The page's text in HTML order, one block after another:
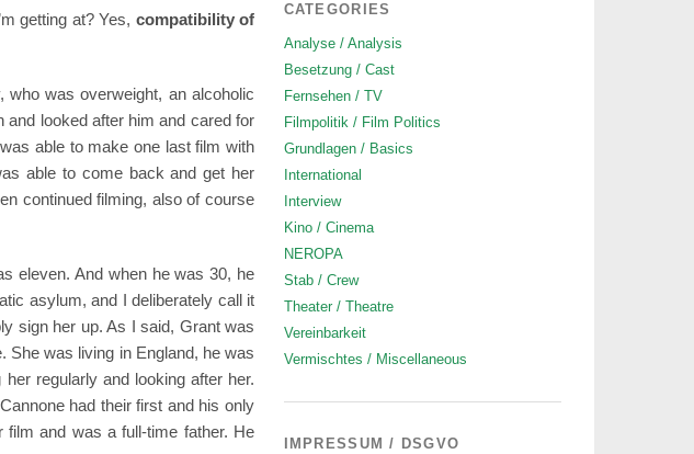
getting at? Yes, compatibility of
was overweight, an alcoholic
and looked after him and cared for
able to make one last film with
able to come back and get her
continued filming, also of course
eleven. And when he was 30, he
asylum, and I deliberately call it
sign her up. As I said, Grant was
She was living in England, he was
regularly and looking after her.
had their first and his only
film and was a full-time father. He
CATEGORIES
Analyse / Analysis
Besetzung / Cast
Fernsehen / TV
Filmpolitik / Film Politics
Grundlagen / Basics
International
Interview
Kino / Cinema
NEROPA
Stab / Crew
Theater / Theatre
Vereinbarkeit
Vermischtes / Miscellaneous
IMPRESSUM / DSGVO